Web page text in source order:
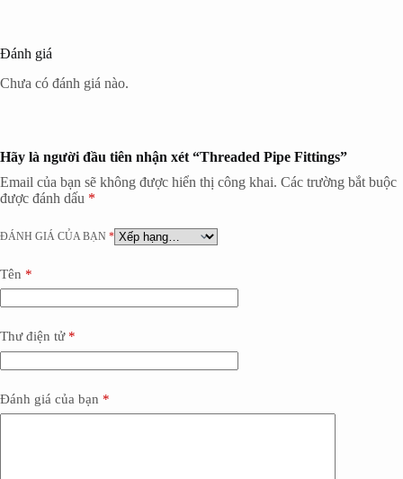
Đánh giá
Chưa có đánh giá nào.
Hãy là người đầu tiên nhận xét “Threaded Pipe Fittings”
Email của bạn sẽ không được hiển thị công khai. Các trường bắt buộc
được đánh dấu *
ĐÁNH GIÁ CỦA BẠN *
Tên *
Thư điện tử*
Đánh giá của bạn *